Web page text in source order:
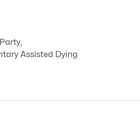
,
Assisted Dying